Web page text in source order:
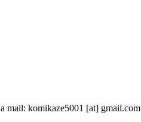
mail: komikaze5001 [at] gmail.com